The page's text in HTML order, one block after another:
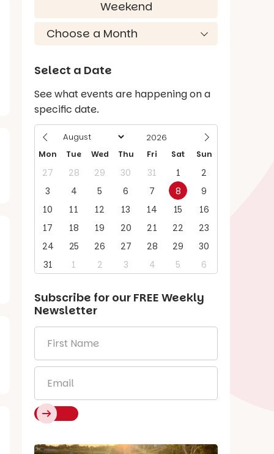
Weekend
Select a Date
See what events are happening on a
specific date.
Mon Tue Wed Thu Fri Sat Sun
27 28 29 30 31 1
2
3
4 5 6 7 8
9
10
11 12 13 14 15
16
17
18 19 20 21 22
23
24
25 26 27 28 29
30
31
1 2 3 4 5 6
Subscribe for our FREE Weekly
Newsletter
Name *